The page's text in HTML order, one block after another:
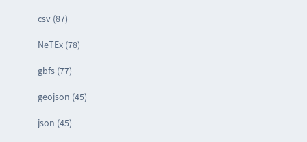
csv (87)
NeTEx (78)
gbfs (77)
geojson (45)
json (45)